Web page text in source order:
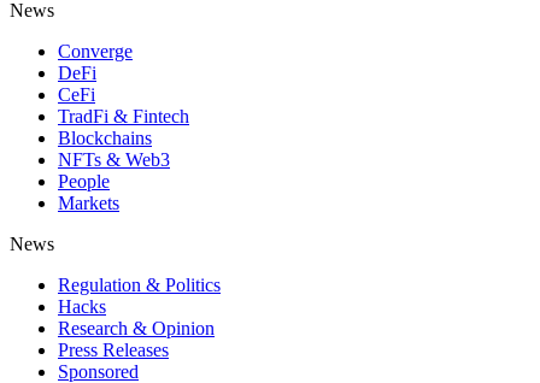
News
Converge
DeFi
CeFi
TradFi & Fintech
Blockchains
NFTs & Web3
People
Markets
News
Regulation & Politics
Hacks
Research & Opinion
Press Releases
Sponsored